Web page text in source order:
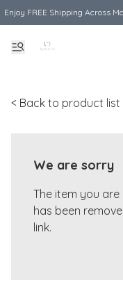
Enjoy FREE Shipping Across
< Back to product list
We are sorry
The item you
has been
link.